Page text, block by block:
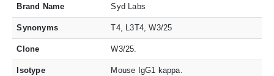
Brand Name Syd Labs
Synonyms T4, L3T4, W3/25
Clone W3/25.
Isotype Mouse IgG1 kappa.